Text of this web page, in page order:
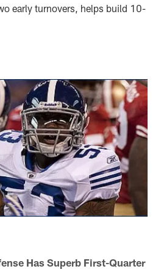
early turnovers, helps build 10-
Has Superb First-Quarter